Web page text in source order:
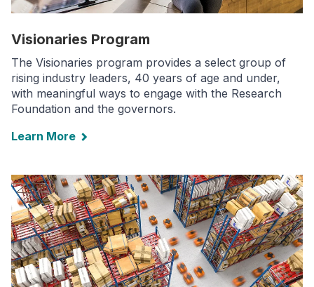
Visionaries Program
The Visionaries program provides a select group of
rising industry leaders, 40 years of age and under,
with meaningful ways to engage with the Research
Foundation and the governors.
Learn More